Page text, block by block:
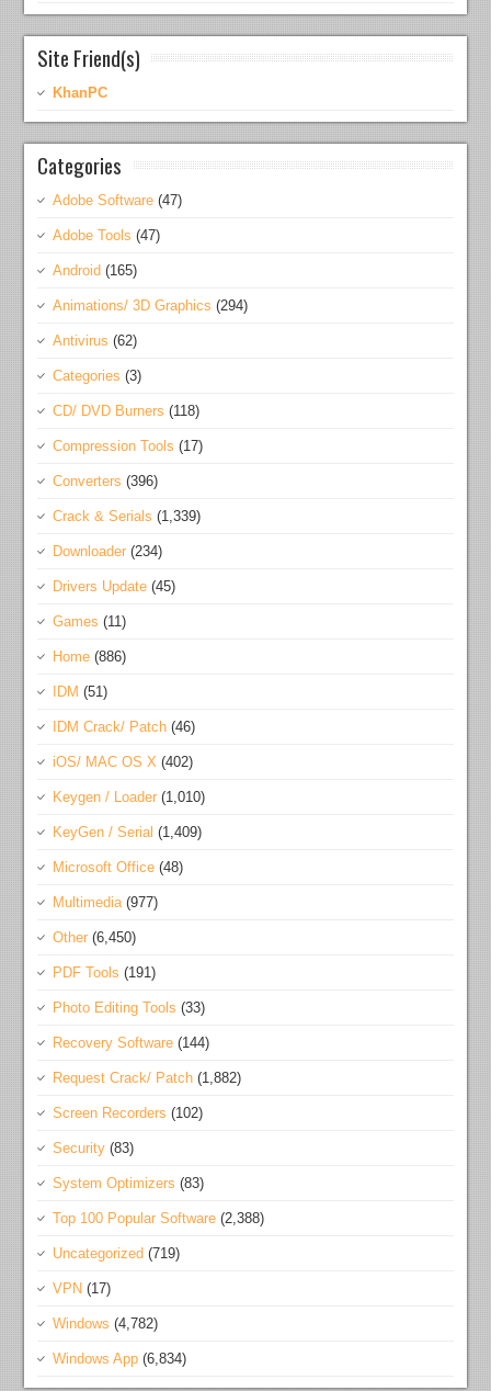
Site Friend(s)
KhanPC
Categories
Adobe Software (47)
Adobe Tools (47)
Android (165)
Animations/ 3D Graphics (294)
Antivirus (62)
Categories (3)
CD/ DVD Burners (118)
Compression Tools (17)
Converters (396)
Crack & Serials (1,339)
Downloader (234)
Drivers Update (45)
Games (11)
Home (886)
IDM (51)
IDM Crack/ Patch (46)
iOS/ MAC OS X (402)
Keygen / Loader (1,010)
KeyGen / Serial (1,409)
Microsoft Office (48)
Multimedia(977)
Other (6,450)
PDF Tools (191)
Photo Editing Tools (33)
Recovery Software (144)
Request Crack/ Patch (1,882)
Screen Recorders (102)
Security (83)
System Optimizers (83)
Top 100 Popular Software (2,388)
Uncategorized (719)
VPN (17)
Windows (4,782)
Windows App (6,834)